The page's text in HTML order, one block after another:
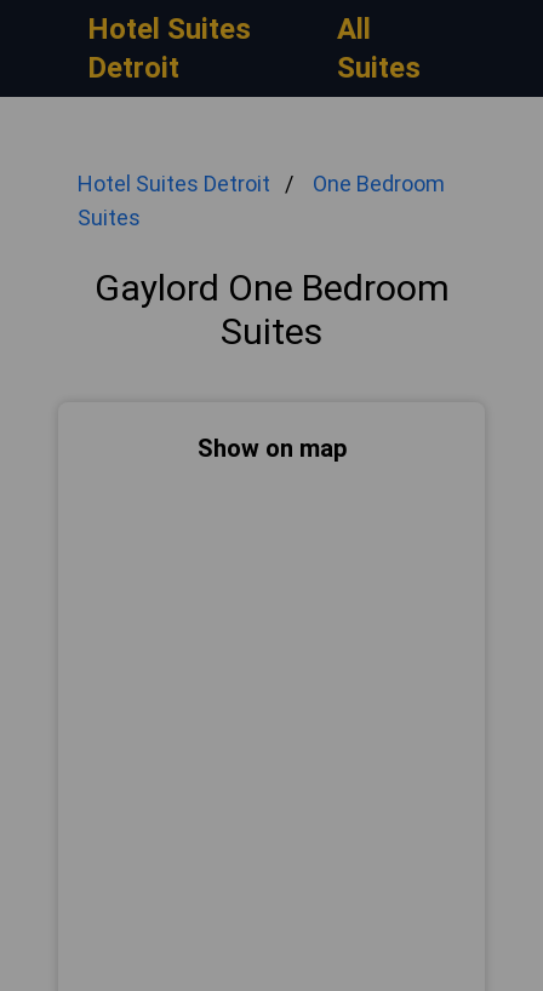
Hotel Suites
Detroit
All
Suites
Hotel Suites Detroit
One Bedroom
Suites
Gaylord One Bedroom
Suites
Show on map